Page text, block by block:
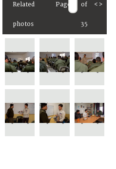
Related
photos
Page of
35
< >